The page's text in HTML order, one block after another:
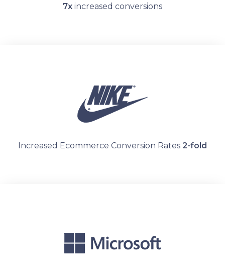
7x increased conversions
Increased Ecommerce Conversion Rates 2-fold